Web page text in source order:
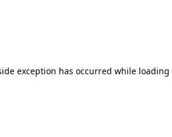
exception has occurred while loading